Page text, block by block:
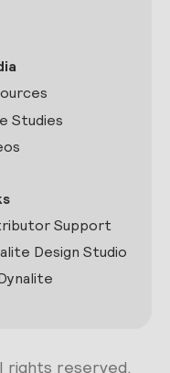
Studies
Support
Design Studio
rights reserved.